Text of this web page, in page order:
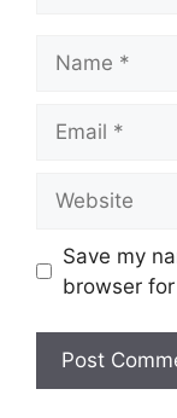
Save my
browser